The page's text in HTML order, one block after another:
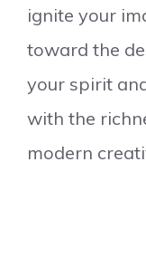
ignite your
toward the
your spirit
with the
modern